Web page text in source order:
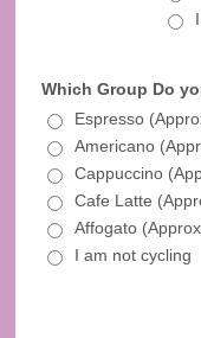
Which Group Do
Espresso
Americano
Cappuccino
Cafe Latte
Affogato
I am not cycling